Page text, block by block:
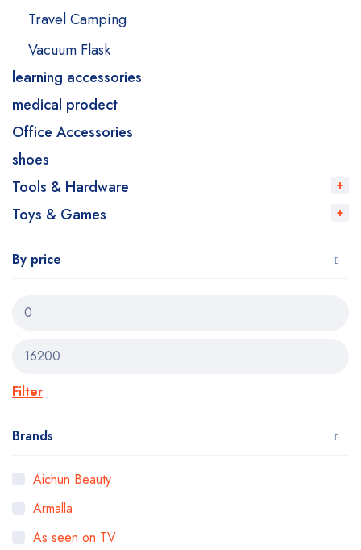
Travel Camping
Vacuum Flask
learning accessories
medical prodect
Office Accessories
shoes
Tools & Hardware
Toys & Games
By price
Filter
Brands
Aichun Beauty
Armalla
As seen on TV